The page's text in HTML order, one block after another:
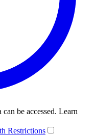
be accessed. Learn
Restrictions